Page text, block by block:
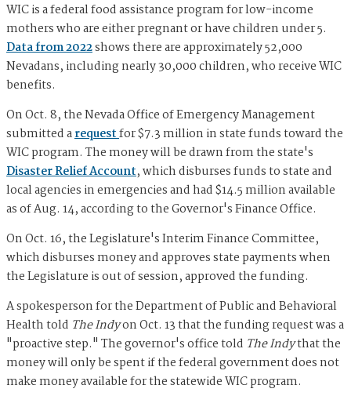
WIC is a federal food assistance program for low-income
mothers who are either pregnant or have children under 5.
Data from 2022shows there are approximately 52,000
Nevadans, including nearly 30,000 children, who receive WIC
benefits.
On Oct. 8, the Nevada Office of Emergency Management
submitted arequestfor $7.3 million in state funds toward the
WIC program. The money will be drawn from the state's
Disaster Relief Account, which disburses funds to state and
local agencies in emergencies and had $14.5 million available
as of Aug. 14, according to the Governor's Finance Office.
On Oct. 16, the Legislature's Interim Finance Committee,
which disburses money and approves state payments when
the Legislature is out of session, approved the funding.
A spokesperson for the Department of Public and Behavioral
Health told The Indyon Oct. 13 that the funding request was a
"proactive step." The governor's office told The Indythat the
money will only be spent if the federal government does not
make money available for the statewide WIC program.